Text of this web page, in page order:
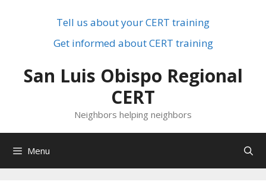
Tell us about your CERT training
Get informed about CERT training
San Luis Obispo Regional
CERT
Neighbors helping neighbors
Menu